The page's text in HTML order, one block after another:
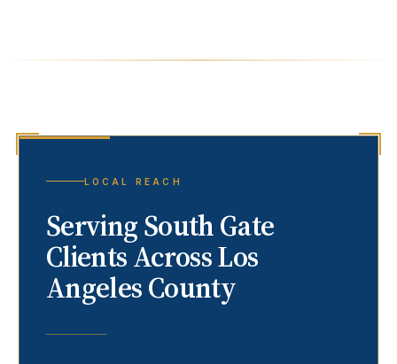
LOCAL REACH
ServingSouth Gate
Clients Across Los
Angeles County